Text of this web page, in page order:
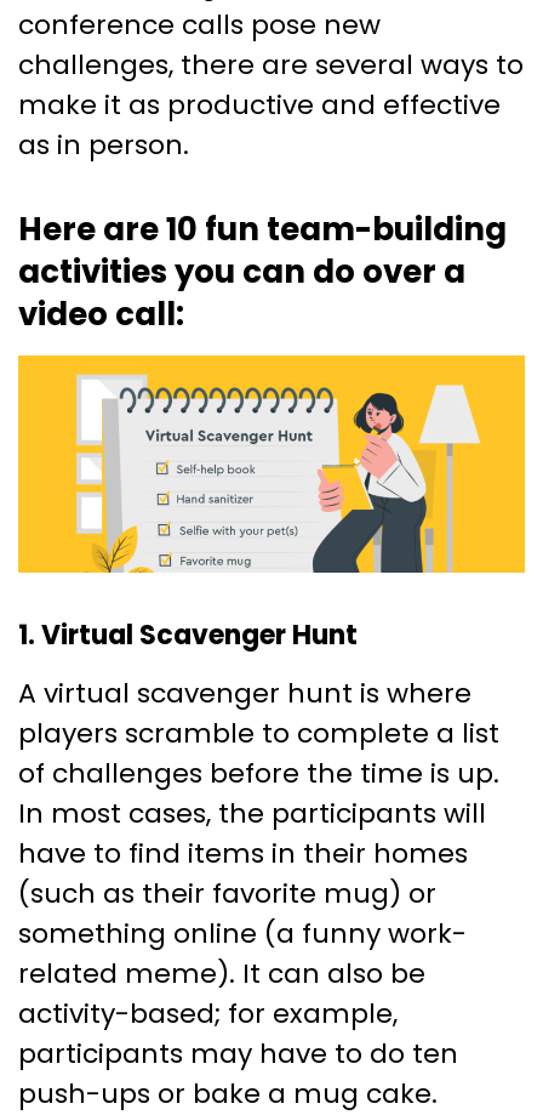
conference calls pose new
challenges, there are several ways to
make it as productive and effective
as in person.
Here are 10 fun team-building
activities you can do over a
video call:
1. Virtual Scavenger Hunt
A virtual scavenger hunt is where
players scramble to complete a list
of challenges before the time is up.
In most cases, the participants will
have to find items in their homes
(such as their favorite mug) or
something online (a funny work-
related meme). It can also be
activity-based; for example,
participants may have to do ten
push-ups or bake a mug cake.